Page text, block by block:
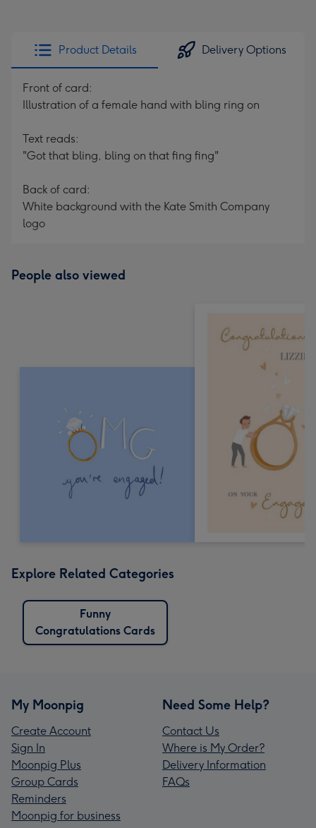
Product Details Delivery Options
Front of card:
Illustration of a female hand with bling ring on
Text reads:
"Got that bling, bling on that fing fing"
Back of card:
White background with the Kate Smith Company
logo
People also viewed
Explore Related Categories
Funny
Congratulations Cards
My Moonpig
Create Account
Sign In
Moonpig Plus
Group Cards
Reminders
Moonpig for business
Need Some Help?
Contact Us
Where is My Order?
Delivery Information
FAQs